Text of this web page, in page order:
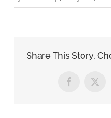
Share This Story,
Facebook
X